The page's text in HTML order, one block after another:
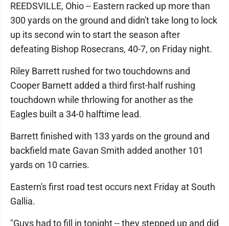
REEDSVILLE, Ohio -- Eastern racked up more than
300 yards on the ground and didn't take long to lock
up its second win to start the season after
defeating Bishop Rosecrans, 40-7, on Friday night.
Riley Barrett rushed for two touchdowns and
Cooper Barnett added a third first-half rushing
touchdown while thrlowing for another as the
Eagles built a 34-0 halftime lead.
Barrett finished with 133 yards on the ground and
backfield mate Gavan Smith added another 101
yards on 10 carries.
Eastern's first road test occurs next Friday at South
Gallia.
"Guys had to fill in tonight -- they stepped up and did